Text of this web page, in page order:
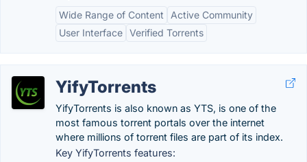
Wide Range of Content
Active Community
User Interface Verified Torrents
YifyTorrents
YifyTorrents is also known as YTS, is one of the
most famous torrent portals over the internet
where millions of torrent files are part of its index.
Key YifyTorrents features: